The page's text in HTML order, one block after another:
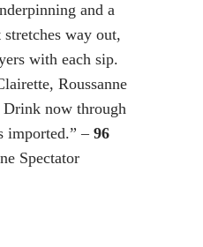
and a
way out,
with each sip.
Roussanne
now through
imported.” – 96
Spectator